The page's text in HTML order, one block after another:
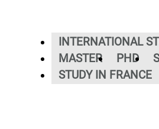
INTERNATIONAL
MASTER
PHD
STUDY IN FRANCE